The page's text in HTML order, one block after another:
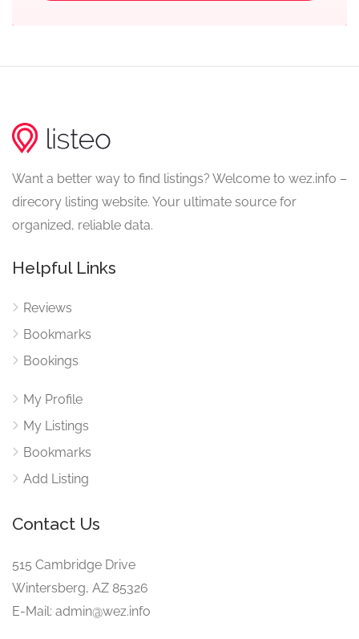
Want a better way to find listings? Welcome to wez.info –
direcory listing website. Your ultimate source for
organized, reliable data.
Helpful Links
Reviews
Bookmarks
Bookings
My Profile
My Listings
Bookmarks
Add Listing
Contact Us
515 Cambridge Drive
Wintersberg, AZ 85326
E-Mail: admin@wez.info